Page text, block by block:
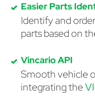
Easier Parts
Identify and
parts based on
Vincario API
Smooth vehicle
integrating the